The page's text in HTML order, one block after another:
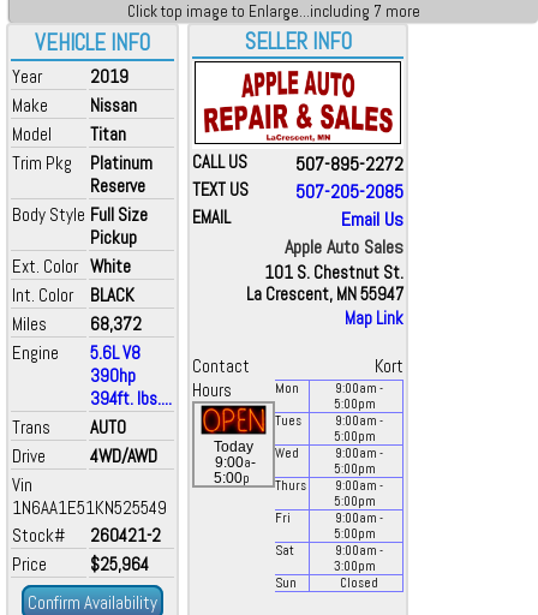
VEHICLE INFO
Year
2019
Make
Nissan
Model
Titan
Trim Pkg
Platinum
Reserve
Body Style Full Size
Pickup
Ext. Color White
Int. Color
BLACK
Miles
68,372
Engine
5.6L V8
390hp
394ft. lbs....
Trans
AUTO
Drive
4WD/AWD
Vin
1N6AA1E51KN525549
Stock#
260421-2
Price
$25,964
Confirm Availability
Click top image to Enlarge...including 7 more
SELLER INFO
CALL US 507-895-2272
TEXT US 507-205-2085
EMAIL
Email Us
Apple Auto Sales
101 S. Chestnut St.
La Crescent, MN 55947
Map Link
Contact
Kort
Hours
Today
9:00a-
5:00p
Mon 9:00am -
5:00pm
Tues
9:00am -
5:00pm
Wed
9:00am -
5:00pm
Thurs
9:00am -
5:00pm
Fri
9:00am -
5:00pm
Sat
9:00am -
3:00pm
Sun
Closed